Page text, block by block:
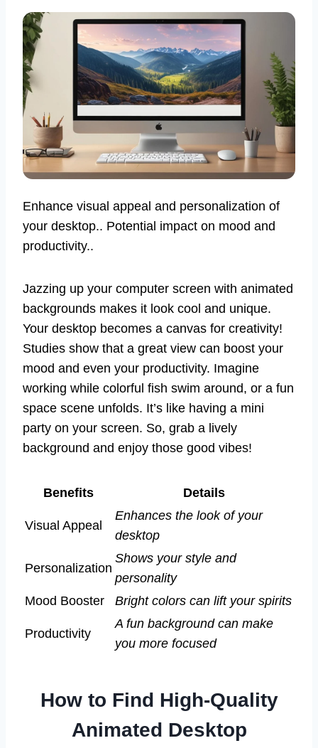
Enhance visual appeal and personalization of
your desktop.. Potential impact on mood and
productivity..
Jazzing up your computer screen with animated
backgrounds makes it look cool and unique.
Your desktop becomes a canvas for creativity!
Studies show that a great view can boost your
mood and even your productivity. Imagine
working while colorful fish swim around, or a fun
space scene unfolds. It’s like having a mini
party on your screen. So, grab a lively
background and enjoy those good vibes!
Benefits Details
Visual Appeal
Enhances the look of your
desktop
Personalization
Shows your style and
personality
Mood Booster
Bright colors can lift your spirits
Productivity
A fun background can make
you more focused
How to Find High-Quality
Animated Desktop